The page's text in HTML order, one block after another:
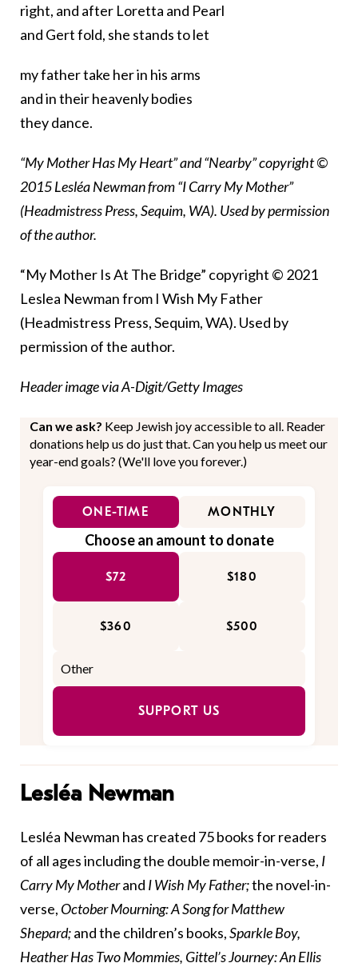
right, and after Loretta and Pearl
and Gert fold, she stands to let
my father take her in his arms
and in their heavenly bodies
they dance.
“My Mother Has My Heart” and “Nearby” copyright ©
2015 Lesléa Newman from “I Carry My Mother”
(Headmistress Press, Sequim, WA). Used by permission
of the author.
“My Mother Is At The Bridge” copyright © 2021
Leslea Newman from I Wish My Father
(Headmistress Press, Sequim, WA). Used by
permission of the author.
Header image via A-Digit/Getty Images
Can we ask? Keep Jewish joy accessible to all. Reader
donations help us do just that. Can you help us meet our
year-end goals? (We'll love you forever.)
ONE-TIME MONTHLY
Choose an amount to donate
$72 $180
$360 $500
SUPPORT US
Lesléa Newman
Lesléa Newman has created 75 books for readers
of all ages including the double memoir-in-verse, I
Carry My Motherand I Wish My Father;the novel-in-
verse, October Mourning: A Song for Matthew
Shepard;and the children’s books,Sparkle Boy,
Heather Has Two Mommies, Gittel’s Journey: An Ellis